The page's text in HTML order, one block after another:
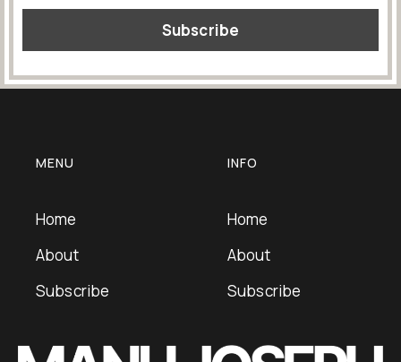
MENU
Home
About
Subscribe
INFO
Home
About
Subscribe